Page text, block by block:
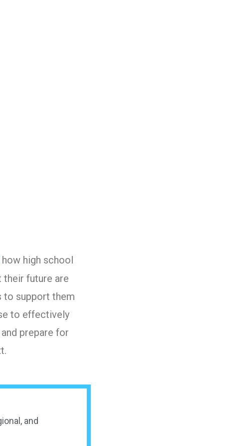
how high school
their future are
to support them
to effectively
prepare for
and